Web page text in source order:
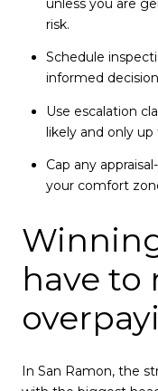
unless you are
risk.
Schedule
informed
Use escalation
likely and only up
Cap any
your comfort
have to
In San Ramon, the